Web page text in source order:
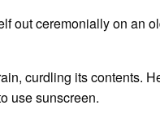
ceremonially on an
curdling its contents.
use sunscreen.